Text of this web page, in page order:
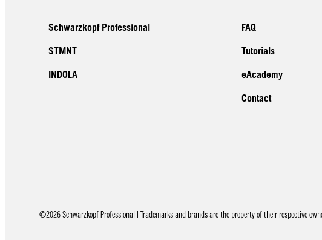
Schwarzkopf Professional
STMNT
INDOLA
FAQ
Tutorials
eAcademy
Contact
©2026 Schwarzkopf Professional | Trademarks and brands are the property of their respective